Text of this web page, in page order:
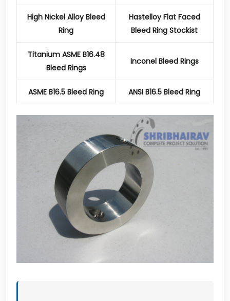
High Nickel Alloy Bleed
Ring
Hastelloy Flat Faced
Bleed Ring Stockist
Titanium ASME B16.48
Bleed Rings
Inconel Bleed Rings
ASME B16.5 Bleed Ring ANSI B16.5 Bleed Ring